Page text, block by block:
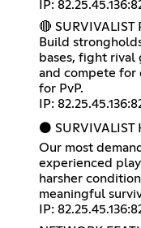
IP:
🔴 SURVIVALIST
Build
bases, fight
and compete for
for PvP.
IP:
⚫ SURVIVALIST
Our most
experienced
harsher
meaningful
IP: